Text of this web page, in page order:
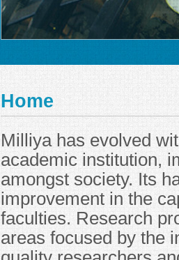
Home
Milliya has evolved
academic institution,
amongst society. Its
improvement in the
faculties. Research
areas focused by the